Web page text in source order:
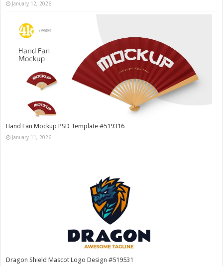
January 12, 2026
Hand Fan Mockup PSD Template #519316
January 11, 2026
Dragon Shield Mascot Logo Design #519531